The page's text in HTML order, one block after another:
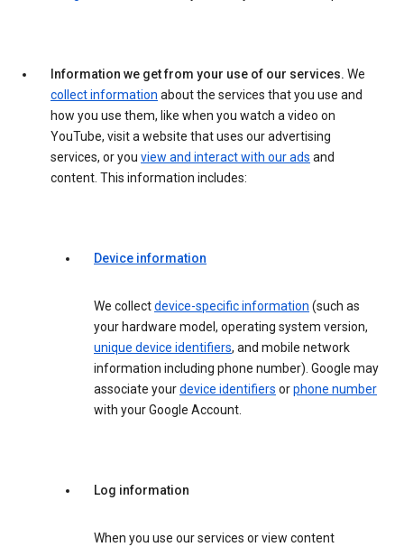
Information we get from your use of our services. We
collect information about the services that you use and
how you use them, like when you watch a video on
YouTube, visit a website that uses our advertising
services, or you view and interact with our ads and
content. This information includes:
Device information
We collectdevice-specific information (such as
your hardware model, operating system version,
unique device identifiers, and mobile network
information including phone number). Google may
associate yourdevice identifiers orphone number
with your Google Account.
Log information
When you use our services or view content